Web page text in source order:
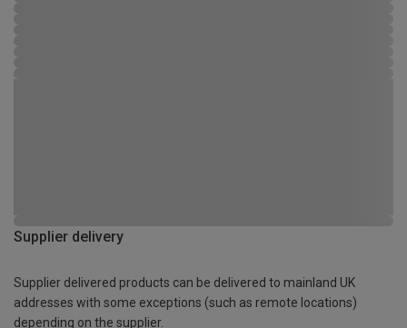
Supplier delivery
Supplier delivered products can be delivered to mainland UK
addresses with some exceptions (such as remote locations)
depending on the supplier.